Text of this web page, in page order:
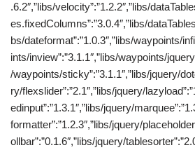
.6.2″,”libs/velocity”:”1.2.2″,”libs/
es.fixedColumns”:”3.0.4″,”libs/
bs/dateformat”:”1.0.3″,”libs/waypoints/
ints/inview”:”3.1.1″,”libs/waypoints/
/waypoints/sticky”:”3.1.1″,”libs/jquery/
ry/flexslider”:”2.1″,”libs/jquery/
edinput”:”1.3.1″,”libs/jquery/
formatter”:”1.2.3″,”libs/jquery/
ollbar”:”0.1.6″,”libs/jquery/